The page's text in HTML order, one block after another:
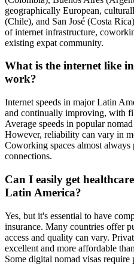
geographically European,
(Chile), and San José (Costa
of internet infrastructure,
existing expat community.
What is the internet like
work?
Internet speeds in major Latin
and continually improving, with
Average speeds in popular
However, reliability can vary in
Coworking spaces almost always
connections.
Can I easily get
Latin America?
Yes, but it's essential to have
insurance. Many countries offer
access and quality can vary.
excellent and more affordable
Some digital nomad visas